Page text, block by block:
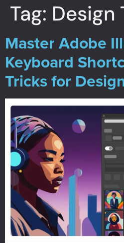
Tag: Design
Master Adobe
Keyboard
Tricks for